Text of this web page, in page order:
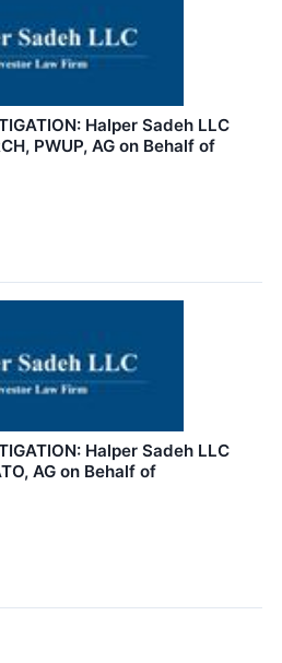
Halper Sadeh LLC
PWUP, AG on Behalf of
Halper Sadeh LLC
AG on Behalf of